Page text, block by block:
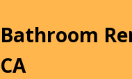
Bathroom
CA